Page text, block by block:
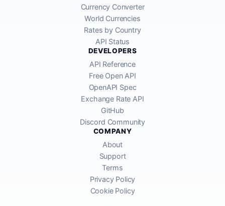
Currency Converter
World Currencies
Rates by Country
API Status
DEVELOPERS
API Reference
Free Open API
OpenAPI Spec
Exchange Rate API
GitHub
Discord Community
COMPANY
About
Support
Terms
Privacy Policy
Cookie Policy